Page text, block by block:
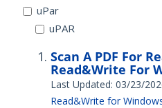
uPar
uPAR
Scan A PDF For
Read&Write For
Last Updated: 03/23/
Read&Write for